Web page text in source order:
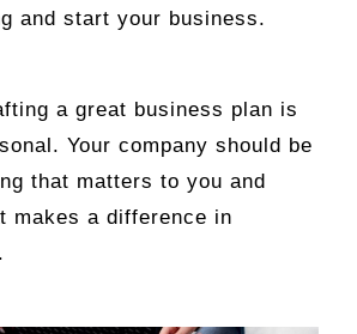
and start your business.
a great business plan is
Your company should be
that matters to you and
makes a difference in